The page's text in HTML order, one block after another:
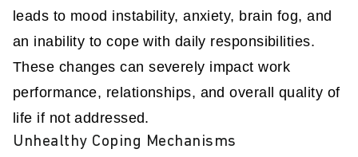
leads to mood instability, anxiety, brain fog, and
an inability to cope with daily responsibilities.
These changes can severely impact work
performance, relationships, and overall quality of
life if not addressed.
Unhealthy Coping Mechanisms